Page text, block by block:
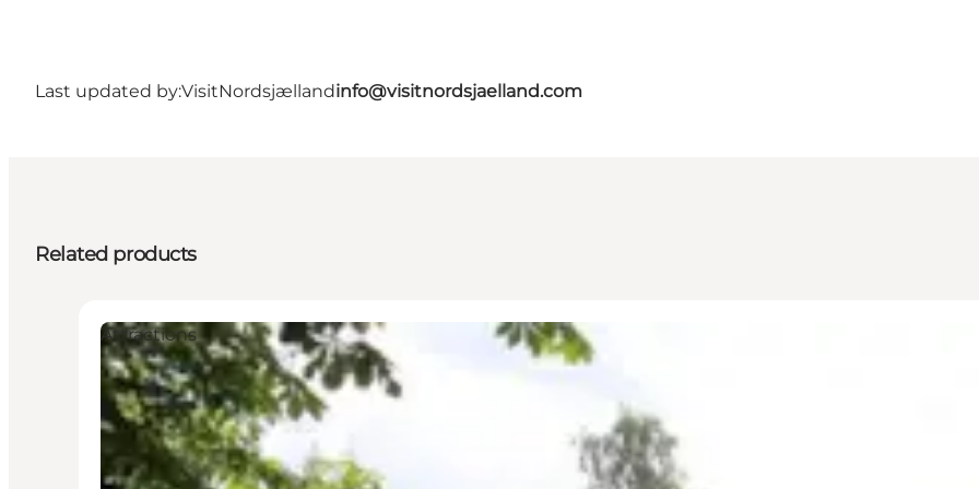
Last updated by:VisitNordsjællandinfo@visitnordsjaelland.com
Related products
Attractions